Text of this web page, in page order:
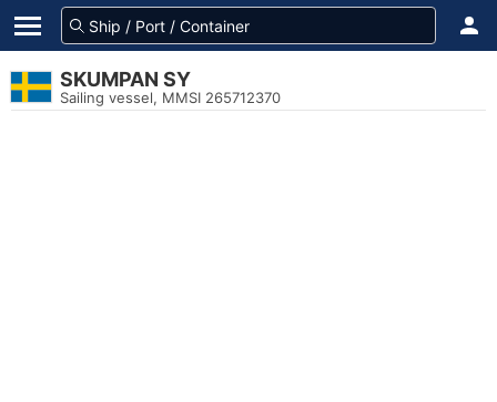
SKUMPAN SY
Sailing vessel, MMSI 265712370